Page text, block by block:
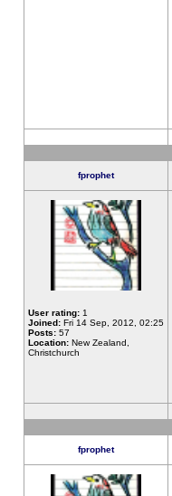
fprophet
User rating: 1
Joined: Fri 14 Sep, 2012, 02:25
Posts: 57
Location: New Zealand,
Christchurch
fprophet